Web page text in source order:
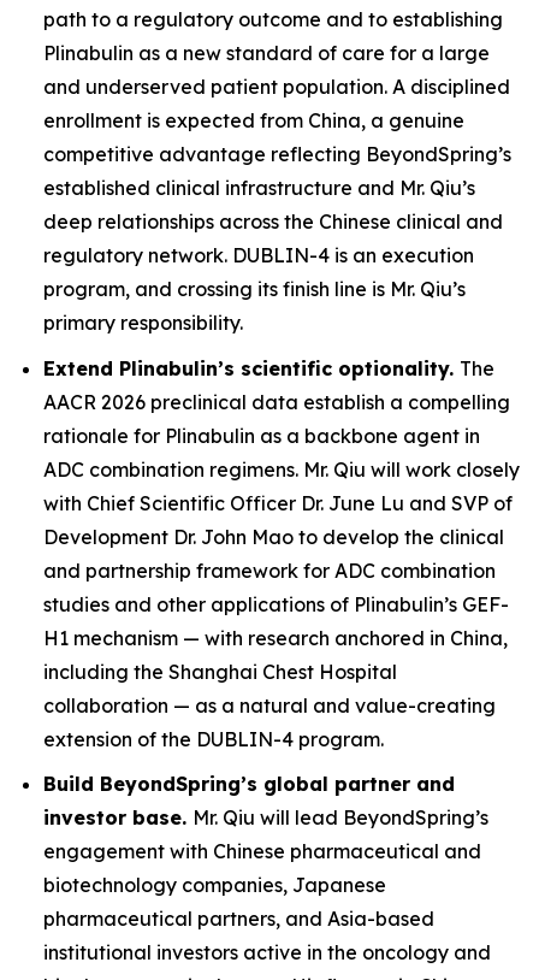
path to a regulatory outcome and to establishing
Plinabulin as a new standard of care for a large
and underserved patient population. A disciplined
enrollment is expected from China, a genuine
competitive advantage reflecting BeyondSpring’s
established clinical infrastructure and Mr. Qiu’s
deep relationships across the Chinese clinical and
regulatory network. DUBLIN-4 is an execution
program, and crossing its finish line is Mr. Qiu’s
primary responsibility.
Extend Plinabulin’s scientific optionality. The
AACR 2026 preclinical data establish a compelling
rationale for Plinabulin as a backbone agent in
ADC combination regimens. Mr. Qiu will work closely
with Chief Scientific Officer Dr. June Lu and SVP of
Development Dr. John Mao to develop the clinical
and partnership framework for ADC combination
studies and other applications of Plinabulin’s GEF-
H1 mechanism — with research anchored in China,
including the Shanghai Chest Hospital
collaboration — as a natural and value-creating
extension of the DUBLIN-4 program.
Build BeyondSpring’s global partner and
investor base. Mr. Qiu will lead BeyondSpring’s
engagement with Chinese pharmaceutical and
biotechnology companies, Japanese
pharmaceutical partners, and Asia-based
institutional investors active in the oncology and